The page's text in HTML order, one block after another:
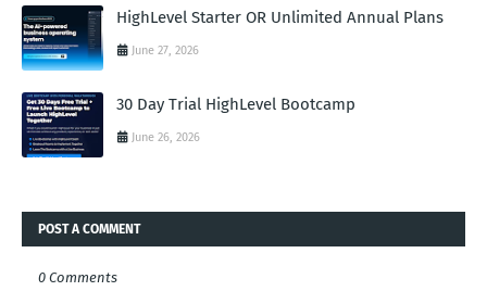
HighLevel Starter OR Unlimited Annual Plans
June 27, 2026
30 Day Trial HighLevel Bootcamp
June 26, 2026
POST A COMMENT
0 Comments